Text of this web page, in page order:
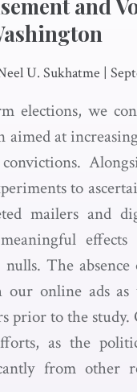
and
U. Sukhatme |
elections, we
at
to
mailers and
nulls. The
online ads as
prior to the
as the
from other